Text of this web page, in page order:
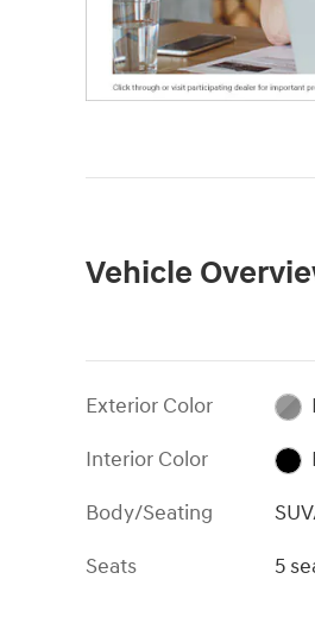
Vehicle
Exterior Color
Interior Color
Body/Seating
Seats
5